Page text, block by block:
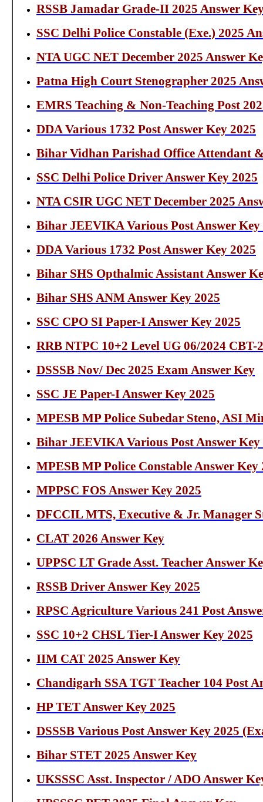
RSSB Jamadar Grade-II 2025 Answer
SSC Delhi Police Constable (Exe.) 2025
NTA UGC NET December 2025 Answer
Patna High Court Stenographer 2025
EMRS Teaching & Non-Teaching Post
DDA Various 1732 Post Answer Key 2025
Bihar Vidhan Parishad Office Attendant
SSC Delhi Police Driver Answer Key 2025
NTA CSIR UGC NET December 2025
Bihar JEEVIKA Various Post Answer Key
DDA Various 1732 Post Answer Key 2025
Bihar SHS Opthalmic Assistant Answer
Bihar SHS ANM Answer Key 2025
SSC CPO SI Paper-I Answer Key 2025
RRB NTPC 10+2 Level UG 06/2024 CBT-
DSSSB Nov/ Dec 2025 Exam Answer Key
SSC JE Paper-I Answer Key 2025
MPESB MP Police Subedar Steno, ASI
Bihar JEEVIKA Various Post Answer Key
MPESB MP Police Constable Answer Key
MPPSC FOS Answer Key 2025
DFCCIL MTS, Executive & Jr. Manager
CLAT 2026 Answer Key
UPPSC LT Grade Asst. Teacher Answer
RSSB Driver Answer Key 2025
RPSC Agriculture Various 241 Post
SSC 10+2 CHSL Tier-I Answer Key 2025
IIM CAT 2025 Answer Key
Chandigarh SSA TGT Teacher 104 Post
HP TET Answer Key 2025
DSSSB Various Post Answer Key 2025
Bihar STET 2025 Answer Key
UKSSSC Asst. Inspector / ADO Answer